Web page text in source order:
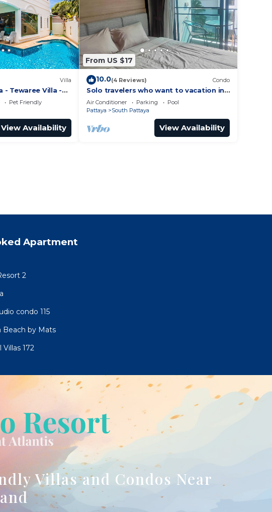
Villa
- Tewaree Villa -
- Walking Street
Pet Friendly
View Availability
From US $17
10.0(4 Reviews) Condo
Solo travelers who want to vacation in
Pattaya for a short term.
Air Conditioner Parking
Pool
Pattaya
South Pattaya
View Availability
Apartment
2
condo 115
Beach by Mats
172
Villas and Condos Near